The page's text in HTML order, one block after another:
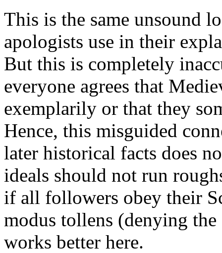
This is the same unsound
apologists use in their
But this is completely
everyone agrees that
exemplarily or that they
Hence, this misguided
later historical facts does
ideals should not run
if all followers obey their
modus tollens (denying
works better here.